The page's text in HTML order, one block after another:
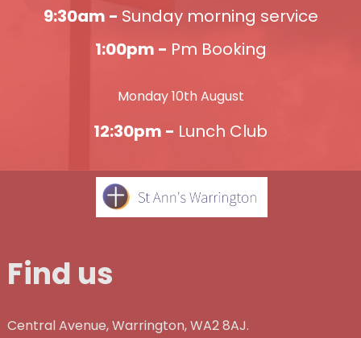
9:30am - Sunday morning service
1:00pm - Pm Booking
Monday 10th August
12:30pm - Lunch Club
Find us
Central Avenue, Warrington, WA2 8AJ.